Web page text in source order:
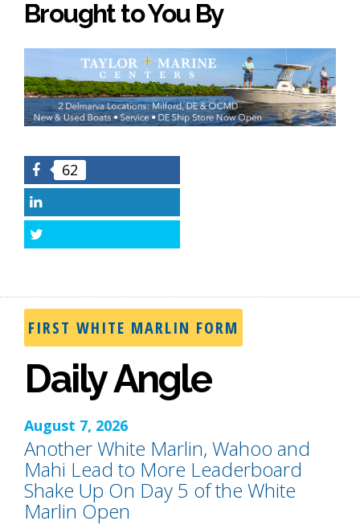
Brought to You By
Facebook
62
FIRST WHITE MARLIN FORM
Daily Angle
August 7, 2026
Another White Marlin, Wahoo and
Mahi Lead to More Leaderboard
Shake Up On Day 5 of the White
Marlin Open